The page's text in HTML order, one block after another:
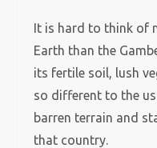
It is hard to think of
Earth than the
its fertile soil, lush
so different to the
barren terrain and
that country.